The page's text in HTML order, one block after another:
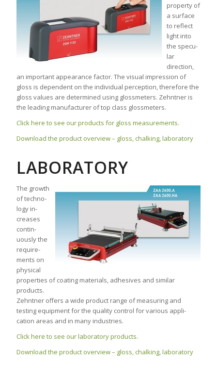
proper­ty of
a sur­face
to reflect
light into
the specu­
lar
direction,
an important appear­ance factor. The visual impres­sion of
gloss is depen­dent on the individual per­ception, there­fore the
gloss values are deter­mined using gloss­meters. Zehntner is
the leading manu­facturer of top class gloss­meters.
Click here to see our products for gloss measurements.
Download the product overview – gloss, chalking, laboratory
LABORATORY
The growth
of techno­
logy in­
creases
contin­
uously the
require­
ments on
physical
proper­ties of coating materials, adhesives and similar
products.
Zehntner offers a wide pro­duct range of measur­ing and
testing equip­ment for the quali­ty con­trol for various appli­
cation areas and in many industries.
Click here to see our laboratory products.
Download the product overview – gloss, chalking, laboratory